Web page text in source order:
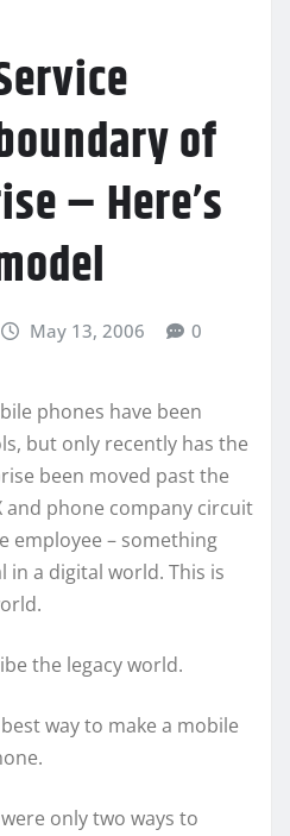
of
– Here’s
May 13, 2006 0
phones have been
but only recently has the
been moved past the
and phone company circuit
employee – something
a digital world. This is
the legacy world.
way to make a mobile
only two ways to